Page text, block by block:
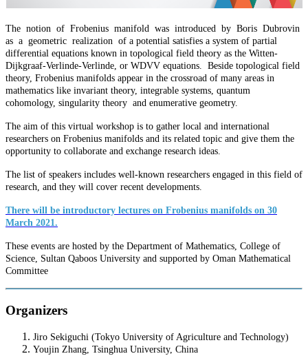
The notion of Frobenius manifold was introduced by Boris Dubrovin
as a geometric realization of a potential satisfies a system of partial
differential equations known in topological field theory as the Witten-
Dijkgraaf-Verlinde-Verlinde, or WDVV equations. Beside topological field
theory, Frobenius manifolds appear in the crossroad of many areas in
mathematics like invariant theory, integrable systems, quantum
cohomology, singularity theory and enumerative geometry.
The aim of this virtual workshop is to gather local and international
researchers on Frobenius manifolds and its related topic and give them the
opportunity to collaborate and exchange research ideas.
The list of speakers includes well-known researchers engaged in this field of
research, and they will cover recent developments.
There will be introductory lectures on Frobenius manifolds on 30
March 2021.
These events are hosted by the Department of Mathematics, College of
Science, Sultan Qaboos University and supported by Oman Mathematical
Committee
Organizers
Jiro Sekiguchi (Tokyo University of Agriculture and Technology)
Youjin Zhang, Tsinghua University, China